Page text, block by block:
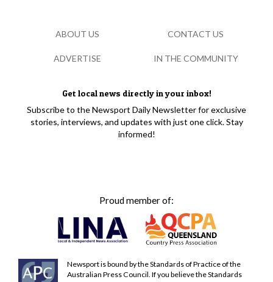
Get local news directly in your inbox!
Subscribe to the Newsport Daily Newsletter for exclusive
stories, interviews, and updates with just one click. Stay
informed!
Proud member of:
Newsport is bound by the Standards of Practice of the
Australian Press Council. If you believe the Standards
ABOUT US CONTACT US
ADVERTISE IN THE COMMUNITY